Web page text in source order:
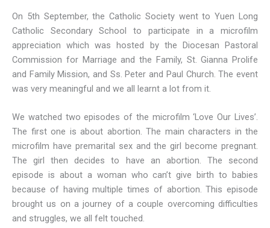
On 5th September, the Catholic Society went to Yuen Long
Catholic Secondary School to participate in a microfilm
appreciation which was hosted by the Diocesan Pastoral
Commission for Marriage and the Family, St. Gianna Prolife
and Family Mission, and Ss. Peter and Paul Church. The event
was very meaningful and we all learnt a lot from it.
We watched two episodes of the microfilm ‘Love Our Lives’.
The first one is about abortion. The main characters in the
microfilm have premarital sex and the girl become pregnant.
The girl then decides to have an abortion. The second
episode is about a woman who can’t give birth to babies
because of having multiple times of abortion. This episode
brought us on a journey of a couple overcoming difficulties
and struggles, we all felt touched.